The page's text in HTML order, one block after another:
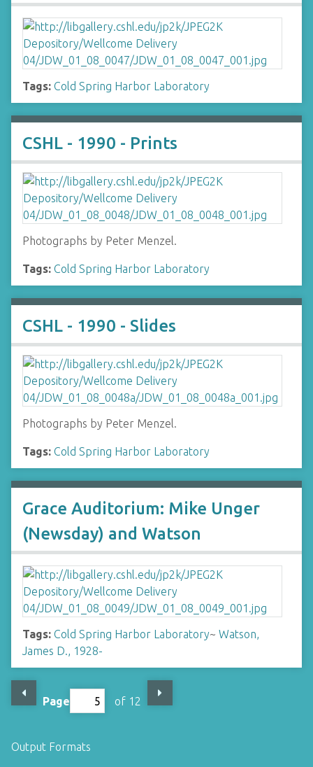
Tags: Cold Spring Harbor Laboratory
CSHL - 1990 - Prints
Photographs by Peter Menzel.
Tags: Cold Spring Harbor Laboratory
CSHL - 1990 - Slides
Photographs by Peter Menzel.
Tags: Cold Spring Harbor Laboratory
Grace Auditorium: Mike Unger
(Newsday) and Watson
Tags: Cold Spring Harbor Laboratory~ Watson,
James D., 1928-
Page of 12
Output Formats